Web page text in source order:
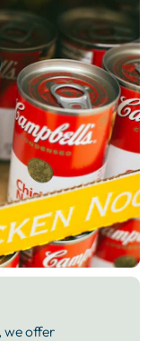
we offer